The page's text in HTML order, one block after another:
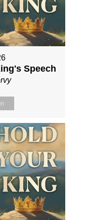
Speech